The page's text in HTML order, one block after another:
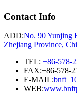
Contact Info
ADD:No. 90 Yunjing
Zhejiang Province,
TEL: +86-578-
FAX:+86-578-
E-MAIL:
WEB: